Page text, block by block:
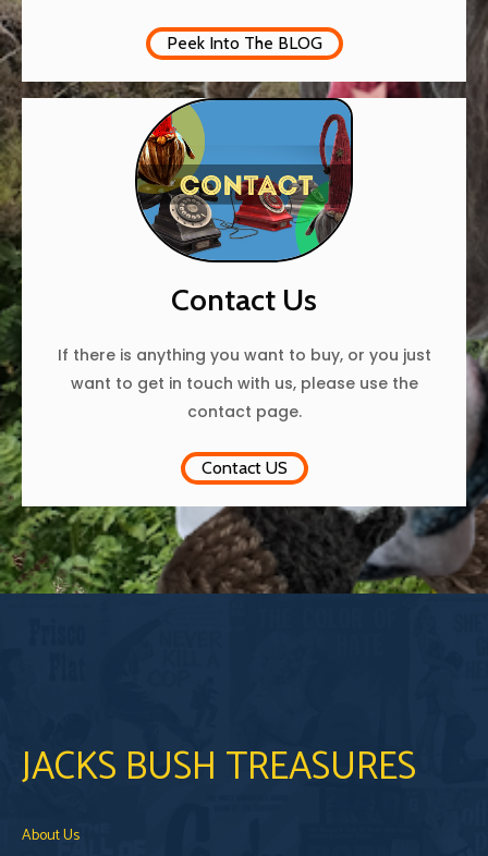
Peek Into The BLOG
Contact Us
If there is anything you want to buy, or you just
want to get in touch with us, please use the
contact page.
Contact US
JACKS BUSH TREASURES
About Us